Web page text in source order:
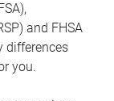
and FHSA
differences
you.